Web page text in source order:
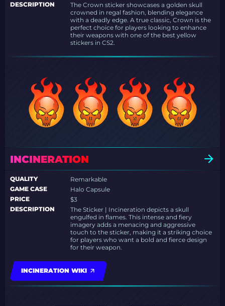
DESCRIPTION
The Crown sticker showcases a golden skull
crowned in regal fashion, blending elegance
with a deadly edge. A true classic, Crown is the
perfect choice for players looking to enhance
their weapons with one of the best yellow
stickers in CS2.
INCINERATION
QUALITY
Remarkable
GAME CASE
Halo Capsule
PRICE
$3
DESCRIPTION
The Sticker | Incineration depicts a skull
engulfed in flames. This intense and fiery
imagery adds a menacing and aggressive
touch to the sticker, making it a striking choice
for players who want a bold and fierce design
for their weapon.
INCINERATION WIKI